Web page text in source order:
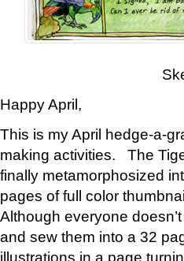
Happy April,
This is my April hedge-a-
making activities. The
finally metamorphosized
pages of full color
Although everyone
and sew them into a 32
illustrations in a page